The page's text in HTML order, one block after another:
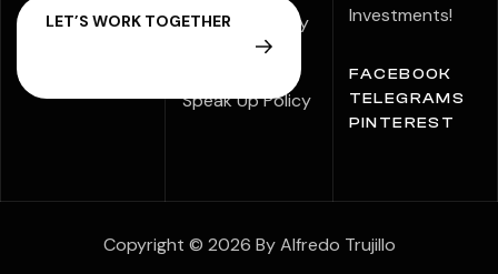
Modern Slavery
Statement
Speak Up Policy
Investments!
FACEBOOK
TELEGRAMS
PINTEREST
Copyright © 2026 By Alfredo Trujillo